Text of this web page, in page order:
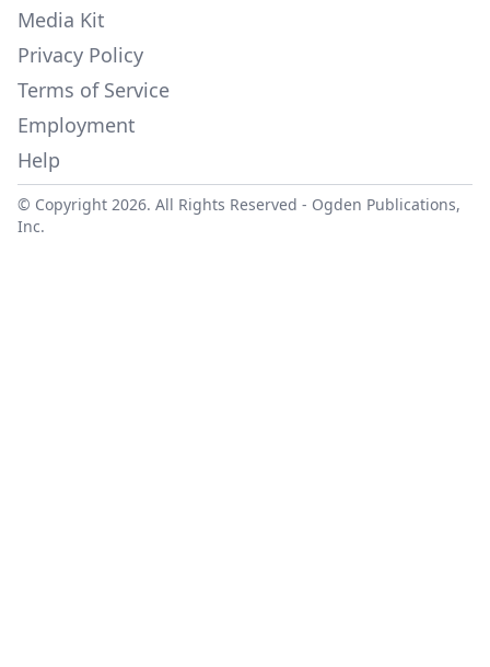
Media Kit
Privacy Policy
Terms of Service
Employment
Help
© Copyright 2026. All Rights Reserved - Ogden Publications,
Inc.